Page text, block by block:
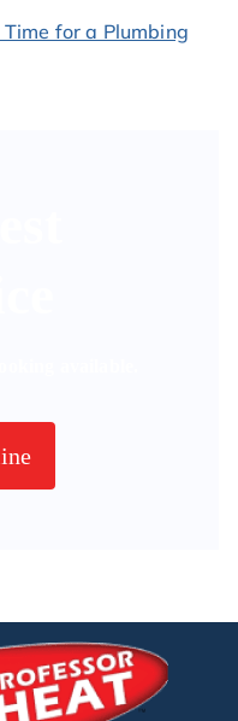
for a Plumbing